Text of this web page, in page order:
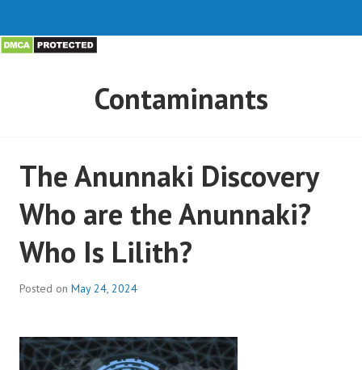
Contaminants
The Anunnaki Discovery
Who are the Anunnaki?
Who Is Lilith?
Posted on May 24, 2024